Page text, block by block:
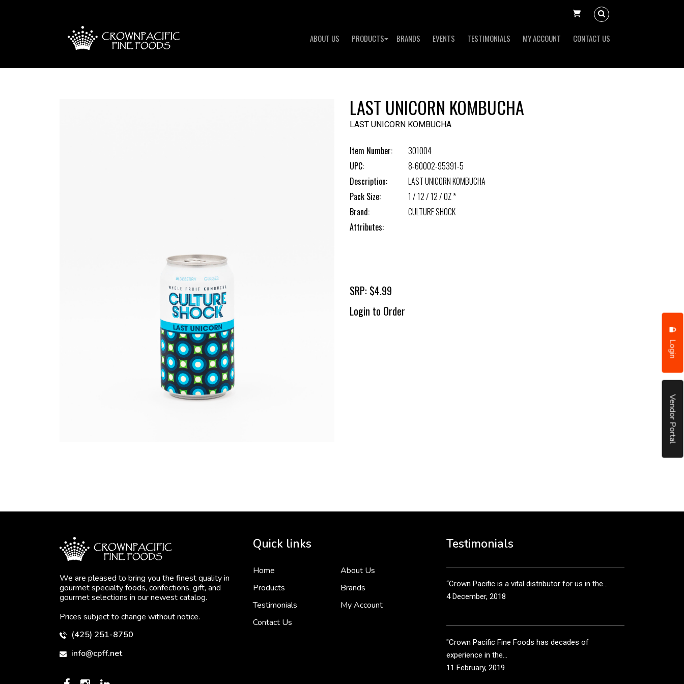
ABOUT US PRODUCTS BRANDS EVENTS TESTIMONIALS MY ACCOUNT CONTACT US
Login
Vendor Portal
LAST UNICORN KOMBUCHA
LAST UNICORN KOMBUCHA
Item Number:
301004
UPC:
8-60002-95391-5
Description:
LAST UNICORN KOMBUCHA
Pack Size:
1 / 12 / 12 / OZ *
Brand:
CULTURE SHOCK
Attributes:
SRP: $4.99
Login to Order
We are pleased to bring you the finest quality in
gourmet specialty foods, confections, gift, and
gourmet selections in our newest catalog.
Prices subject to change without notice.
(425) 251-8750
info@cpff.net
Quick links
Home
About Us
Products
Brands
Testimonials
My Account
Contact Us
Testimonials
than just...
3 December, 2018
“Crown Pacific is a vital distributor for us in the...
4 December, 2018
"Crown Pacific Fine Foods has decades of
experience in the...
11 February, 2019